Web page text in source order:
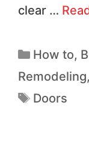
clear …
How to,
Remodeling,
Doors